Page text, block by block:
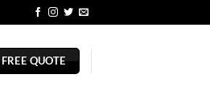
FREE QUOTE